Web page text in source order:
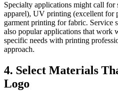
Specialty applications might call for
apparel), UV printing (excellent for
garment printing for fabric. Service
also popular applications that
specific needs with printing
approach.
4. Select Materials
Logo